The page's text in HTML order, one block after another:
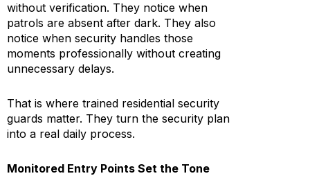
without verification. They notice when
patrols are absent after dark. They also
notice when security handles those
moments professionally without creating
unnecessary delays.
That is where trained residential security
guards matter. They turn the security plan
into a real daily process.
Monitored Entry Points Set the Tone